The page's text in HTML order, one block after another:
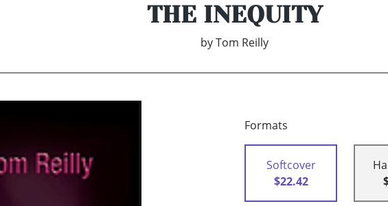
THE INEQUITY
by Tom Reilly
Formats
Softcover
$22.42